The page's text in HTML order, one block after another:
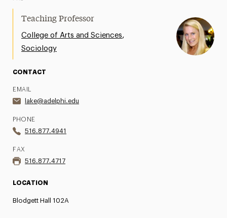
Open Call for Artists
Newsletter
Teaching Professor
College of Arts and Sciences,
Sociology
CONTACT
EMAIL
lake@adelphi.edu
PHONE
516.877.4941
FAX
516.877.4717
LOCATION
Blodgett Hall 102A